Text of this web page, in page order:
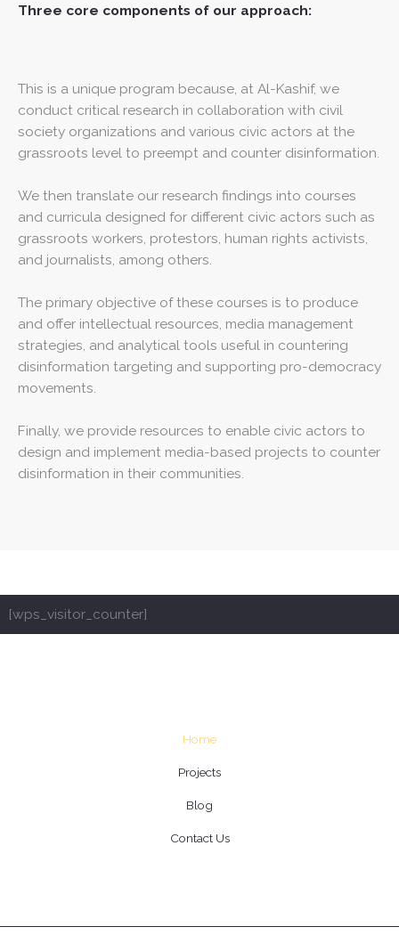
Three core components of our approach:
This is a unique program because, at Al-Kashif, we
conduct critical research in collaboration with civil
society organizations and various civic actors at the
grassroots level to preempt and counter disinformation.
We then translate our research findings into courses
and curricula designed for different civic actors such as
grassroots workers, protestors, human rights activists,
and journalists, among others.
The primary objective of these courses is to produce
and offer intellectual resources, media management
strategies, and analytical tools useful in countering
disinformation targeting and supporting pro-democracy
movements.
Finally, we provide resources to enable civic actors to
design and implement media-based projects to counter
disinformation in their communities.
[wps_visitor_counter]
Home
Projects
Blog
Contact Us